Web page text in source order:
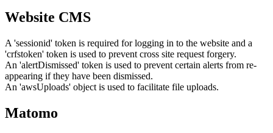
Website CMS
A 'sessionid' token is required for logging in to the website and a
'crfstoken' token is used to prevent cross site request forgery.
An 'alertDismissed' token is used to prevent certain alerts from re-
appearing if they have been dismissed.
An 'awsUploads' object is used to facilitate file uploads.
Matomo